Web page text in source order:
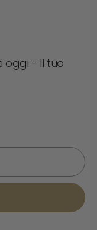
oggi - Il tuo